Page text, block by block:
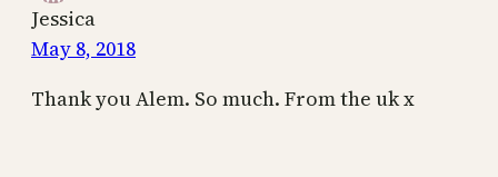
Jessica
May 8, 2018
Thank you Alem. So much. From the uk x